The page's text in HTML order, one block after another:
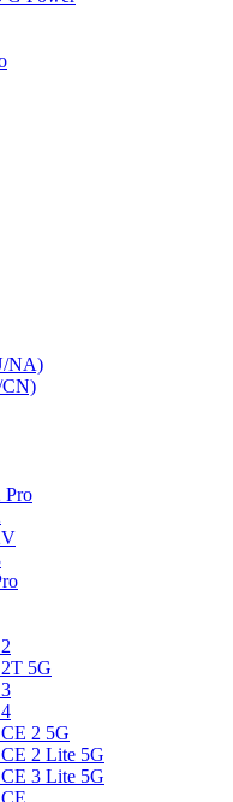
NA)
CN)
Pro
5G
2 5G
2 Lite 5G
3 Lite 5G